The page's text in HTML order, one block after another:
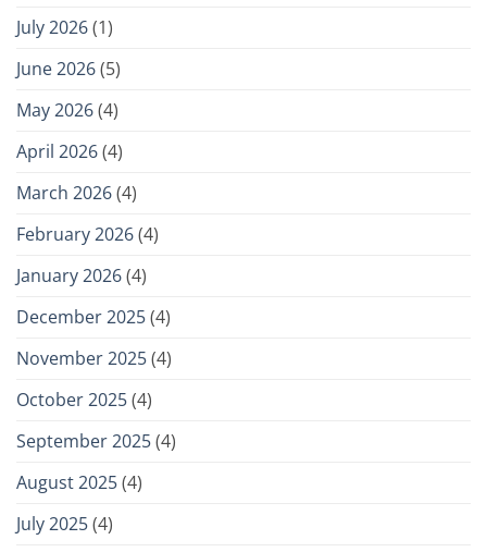
July 2026(1)
June 2026(5)
May 2026(4)
April 2026(4)
March 2026(4)
February 2026(4)
January 2026(4)
December 2025(4)
November 2025(4)
October 2025(4)
September 2025(4)
August 2025(4)
July 2025(4)